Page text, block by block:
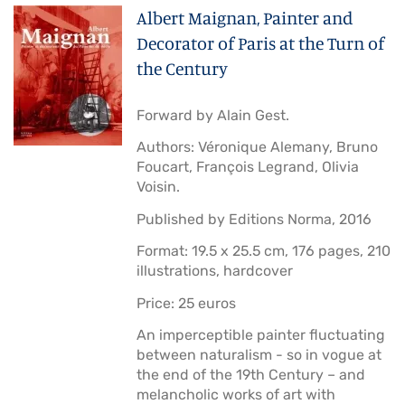
Albert Maignan, Painter and
Decorator of Paris at the Turn of
the Century
Forward by Alain Gest.
Authors: Véronique Alemany, Bruno
Foucart, François Legrand, Olivia
Voisin.
Published by Editions Norma, 2016
Format: 19.5 x 25.5 cm, 176 pages, 210
illustrations, hardcover
Price: 25 euros
An imperceptible painter fluctuating
between naturalism - so in vogue at
the end of the 19th Century – and
melancholic works of art with